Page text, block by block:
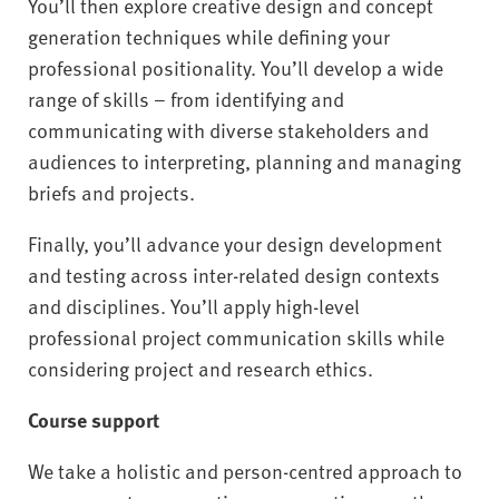
generation techniques while defining your
professional positionality. You’ll develop a wide
range of skills – from identifying and
communicating with diverse stakeholders and
audiences to interpreting, planning and managing
briefs and projects.
Finally, you’ll advance your design development
and testing across inter-related design contexts
and disciplines. You’ll apply high-level
professional project communication skills while
considering project and research ethics.
Course support
We take a holistic and person-centred approach to